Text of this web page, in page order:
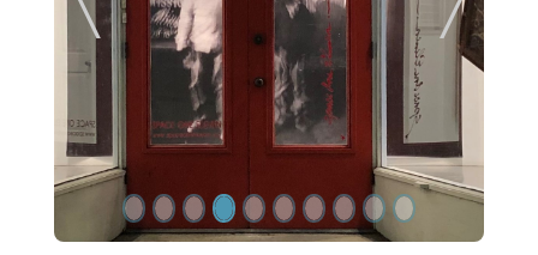
Previous Slide Next